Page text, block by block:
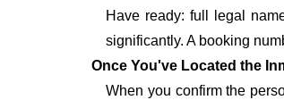
Have ready: full legal
significantly. A booking
Once You've Located the
When you confirm the